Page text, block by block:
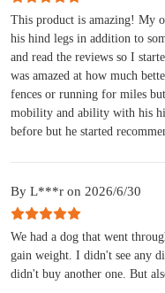
This product is amazing! My
his hind legs in addition to
and read the reviews so I
was amazed at how much
fences or running for miles
mobility and ability with his
before but he started
By L***r on 2026/6/30
We had a dog that went
gain weight. I didn't see any
didn't buy another one. But